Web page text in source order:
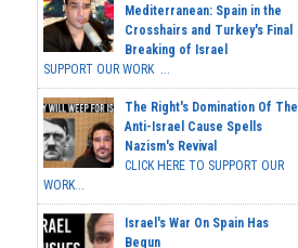
Mediterranean: Spain in the
Crosshairs and Turkey's Final
Breaking of Israel
SUPPORT OUR WORK ...
The Right's Domination Of The
Anti-Israel Cause Spells
Nazism's Revival
CLICK HERE TO SUPPORT OUR
WORK...
Israel's War On Spain Has
Begun